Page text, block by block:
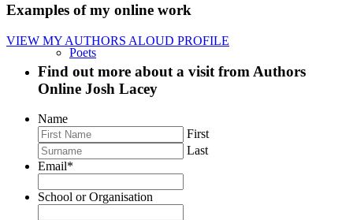
Poets
Storytellers
Examples of my online work
VIEW MY AUTHORS ALOUD PROFILE
Find out more about a visit from Authors
Online Josh Lacey
Name
First
Last
Email*
School or Organisation